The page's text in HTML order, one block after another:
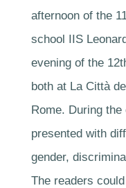
afternoon of the
school IIS
evening of the
both at La Città
Rome. During
presented with
gender,
The readers